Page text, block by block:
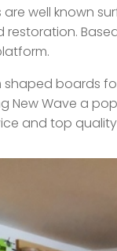
are well
boards
Wave a
and top